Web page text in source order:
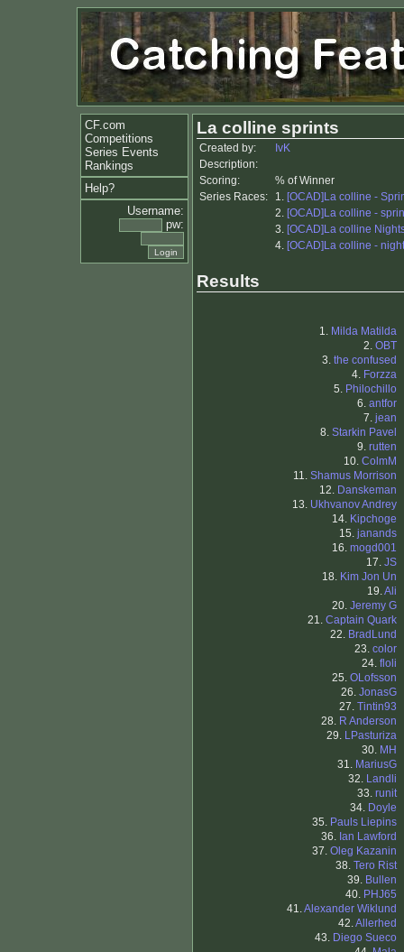
CF.com
Competitions
Series Events
Rankings
Help?
Username:
pw:
La colline sprints
Created by:
IvK
Description:
Scoring:
% of Winner
Series Races:
1. [OCAD]La colline -
2. [OCAD]La colline -
3. [OCAD]La colline
4. [OCAD]La colline -
Results
1. Milda Matilda
2. OBT
3. the confused
4. Forzza
5. Philochillo
6. antfor
7. jean
8. Starkin Pavel
9. rutten
10. ColmM
11. Shamus Morrison
12. Danskeman
13. Ukhvanov Andrey
14. Kipchoge
15. janands
16. mogd001
17. JS
18. Kim Jon Un
19.Ali
20. Jeremy G
21. Captain Quark
22. BradLund
23. color
24. floli
25. OLofsson
26. JonasG
27. Tintin93
28. R Anderson
29. LPasturiza
30. MH
31. MariusG
32. Landli
33. runit
34. Doyle
35. Pauls Liepins
36. Ian Lawford
37. Oleg Kazanin
38. Tero Rist
39. Bullen
40. PHJ65
41.Alexander Wiklund
42.Allerhed
43. Diego Sueco